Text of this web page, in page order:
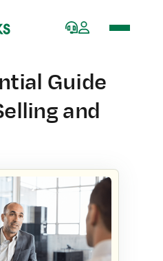
Guide
and